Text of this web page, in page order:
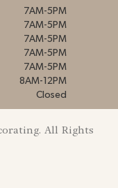
7AM-5PM
7AM-5PM
7AM-5PM
7AM-5PM
7AM-5PM
8AM-12PM
Closed
All Rights